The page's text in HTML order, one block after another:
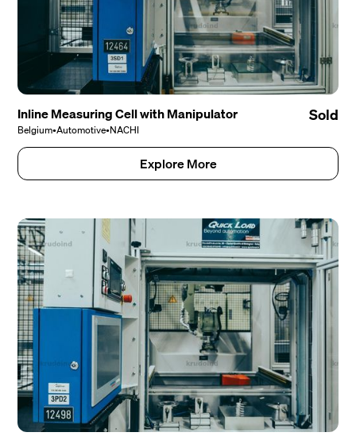
Inline Measuring Cell with Manipulator
Belgium•Automotive•NACHI
Sold
Explore More